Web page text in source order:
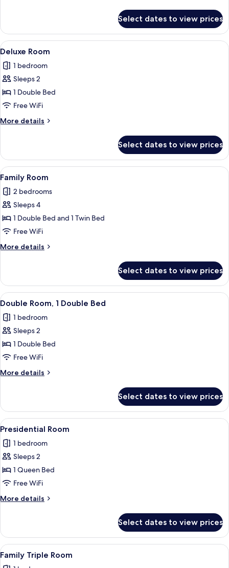
Triple
Room
Select dates to view prices
View
all
photos
for
Deluxe
Room
A bathroom with a glass-enclosed
3
Deluxe Room
1 bedroom
Sleeps 2
1 Double Bed
Free WiFi
More details
More
Room
Select dates to view prices
View
all
photos
for
Family
Room
A neatly arranged hotel room with a
4
Family Room
2 bedrooms
Sleeps 4
1 Double Bed and 1 Twin Bed
Free WiFi
More details
More
Room
Select dates to view prices
View
all
photos
for
Double
Room,
1
Double
A hotel room with a large bed, a
3
Double Room, 1 Double Bed
1 bedroom
Sleeps 2
1 Double Bed
Free WiFi
More details
More
Room,
Double
Select dates to view prices
View
all
photos
for
Presidential
Room
Presidential Room | In-room safe,
3
Presidential Room
1 bedroom
Sleeps 2
1 Queen Bed
Free WiFi
More details
More
Room
Select dates to view prices
View
all
A hotel room with two beds, a large
1
Family Triple Room